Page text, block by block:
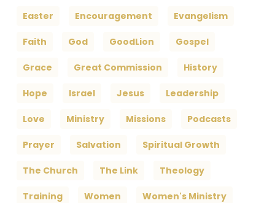
Easter Encouragement Evangelism
Faith God GoodLion Gospel
Grace Great Commission History
Hope Israel Jesus Leadership
Love Ministry Missions Podcasts
Prayer Salvation Spiritual Growth
The Church The Link Theology
Training Women Women's Ministry